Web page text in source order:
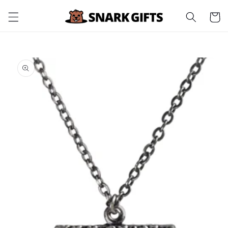
content Cart
Skip to
product
information